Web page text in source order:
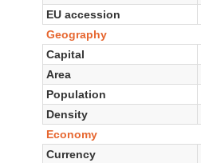
EU accession
Geography
Capital
Area
Population
Density
Economy
Currency